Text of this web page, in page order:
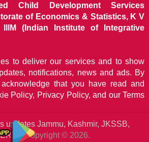
Child Development Services
of Economics & Statistics, K V
IIIM (Indian Institute of Integrative
to deliver our services and to show
notifications, news and ads. By
that you have read and
Policy, Privacy Policy, and our Terms
updates Jammu, Kashmir, JKSSB,
Copyright © 2026.